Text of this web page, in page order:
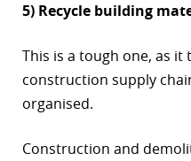
5) Recycle building
This is a tough one, as
construction supply
organised.
Construction and